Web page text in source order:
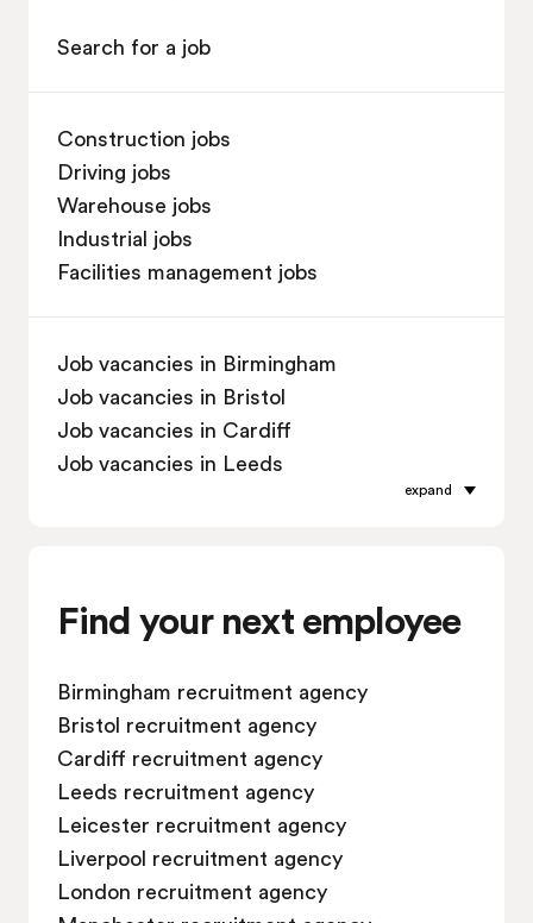
Search for a job
Construction jobs
Driving jobs
Warehouse jobs
Industrial jobs
Facilities management jobs
Job vacancies in Birmingham
Job vacancies in Bristol
Job vacancies in Cardiff
Job vacancies in Leeds
Job vacancies in Oxford
Job vacancies in Sheffield
Job vacancies in Southampton
Job vacancies in Swindon
expand
Find your next employee
Birmingham recruitment agency
Bristol recruitment agency
Cardiff recruitment agency
Leeds recruitment agency
Leicester recruitment agency
Liverpool recruitment agency
London recruitment agency